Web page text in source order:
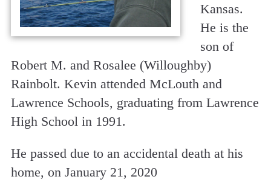
Kansas.
He is the
son of
Robert M. and Rosalee (Willoughby)
Rainbolt. Kevin attended McLouth and
Lawrence Schools, graduating from Lawrence
High School in 1991.
He passed due to an accidental death at his
home, on January 21, 2020